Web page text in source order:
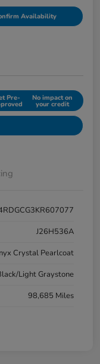
Availability
Pre- No impact on
your credit
J26H536A
Crystal Pearlcoat
Light Graystone
98,685 Miles